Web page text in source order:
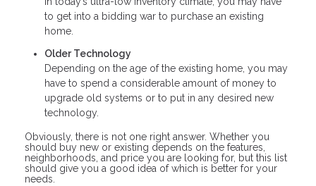
to get into a bidding war to purchase an existing
home.
Older Technology
Depending on the age of the existing home, you may
have to spend a considerable amount of money to
upgrade old systems or to put in any desired new
technology.
Obviously, there is not one right answer. Whether you
should buy new or existing depends on the features,
neighborhoods, and price you are looking for, but this list
should give you a good idea of which is better for your
needs.